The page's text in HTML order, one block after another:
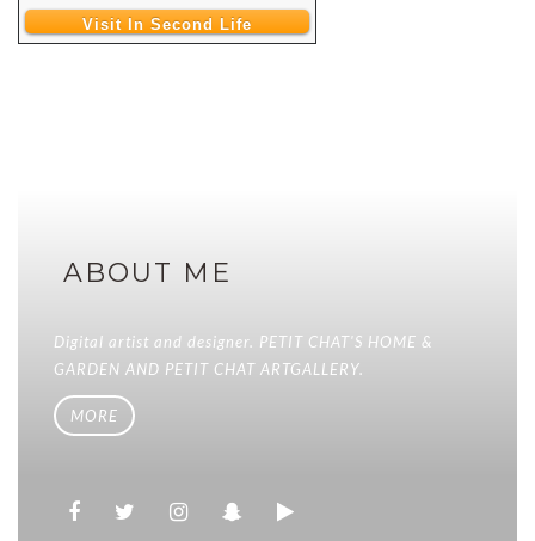
Visit In Second Life
ABOUT ME
Digital artist and designer. PETIT CHAT'S HOME &
GARDEN AND PETIT CHAT ARTGALLERY.
MORE